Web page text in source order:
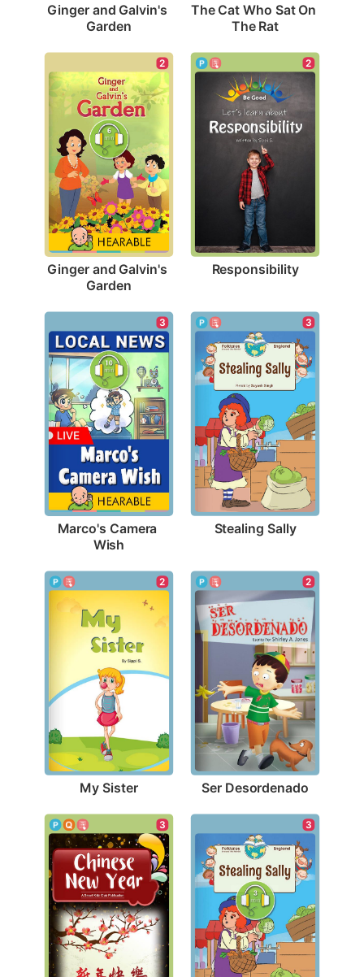
Ginger and Galvin's
Garden
The Cat Who Sat On
The Rat
2
Ginger and Galvin's
Garden
2
Responsibility
3
Marco's Camera
Wish
3
Stealing Sally
2
My Sister
2
Ser Desordenado
3 3